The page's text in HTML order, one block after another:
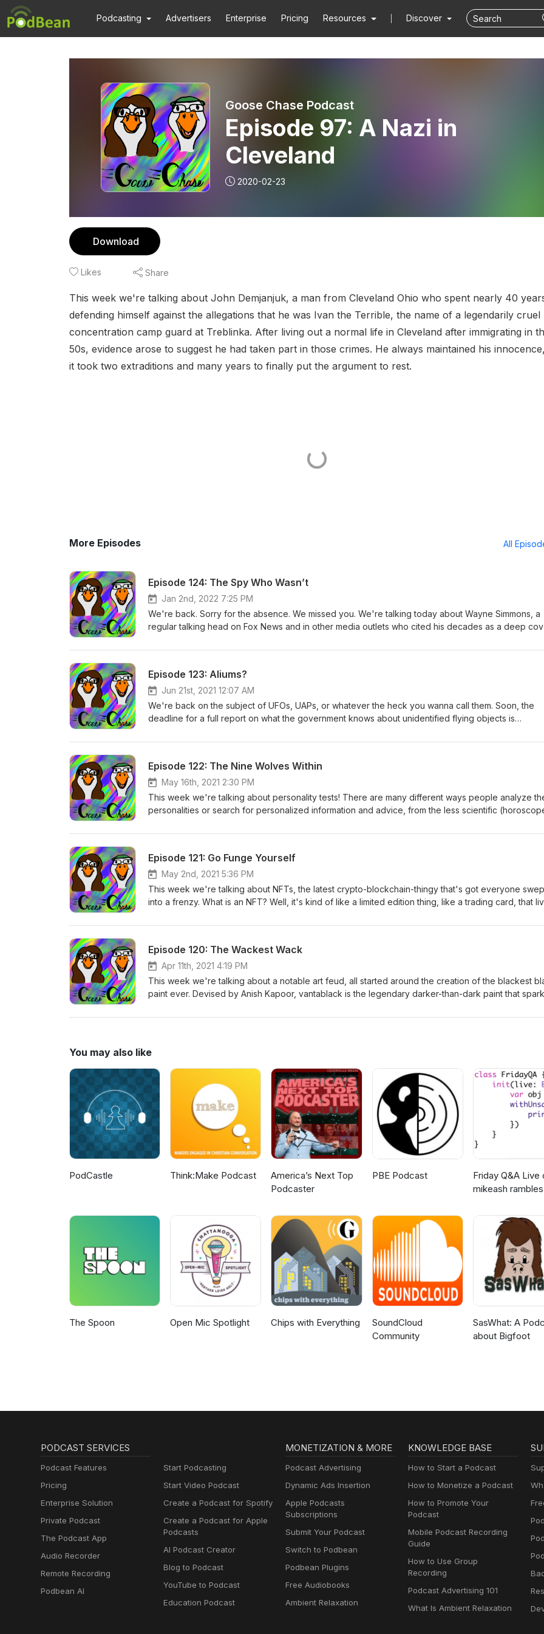
Podcasting Advertisers Enterprise Pricing Resources Discover
Goose Chase Podcast
Episode 97: A Nazi in
Cleveland
2020-02-23
Download
Likes Share
This week we're talking about John Demjanjuk, a man from Cleveland Ohio who spent nearly 40
defending himself against the allegations that he was Ivan the Terrible, the name of a legendarily cruel
concentration camp guard at Treblinka. After living out a normal life in Cleveland after immigrating in
50s, evidence arose to suggest he had taken part in those crimes. He always maintained his
it took two extraditions and many years to finally put the argument to rest.
More Episodes All
Episode 124: The Spy Who Wasn’t
Jan 2nd, 2022 7:25 PM
We're back. Sorry for the absence. We missed you. We're talking today about Wayne Simmons, a
regular talking head on Fox News and in other media outlets who cited his decades as a deep
add up about him to many, and the unraveling of his narrative makes for a deeply disturbing
Episode 123: Aliums?
Jun 21st, 2021 12:07 AM
We're back on the subject of UFOs, UAPs, or whatever the heck you wanna call them. Soon, the
deadline for a full report on what the government knows about unidentified flying objects is
what to make of the increasing evidence that something we don't understand might be flying
Episode 122: The Nine Wolves Within
May 16th, 2021 2:30 PM
This week we're talking about personality tests! There are many different ways people analyze
personalities or search for personalized information and advice, from the less scientific
that people use to break down their personality types and to try and learn about themselves.
Episode 121: Go Funge Yourself
May 2nd, 2021 5:36 PM
This week we're talking about NFTs, the latest crypto-blockchain-thingy that's got everyone
into a frenzy. What is an NFT? Well, it's kind of like a limited edition thing, like a trading card, that
collectible, an investment, or trying to own a piece of history. It's an attempt to create scarcity
reasons we'll get into. Take a dive into the blockchain with us.
Episode 120: The Wackest Wack
Apr 11th, 2021 4:19 PM
This week we're talking about a notable art feud, all started around the creation of the blackest
paint ever. Devised by Anish Kapoor, vantablack is the legendary darker-than-dark paint that
commentary, and a pretty hilarious troll in response, as well as great and meaningful discussion
You may also like
PodCastle Think:Make Podcast
America’s Next Top
Podcaster
PBE Podcast
Friday Q&A Live
mikeash rambles
The Spoon Open Mic Spotlight Chips with Everything
SoundCloud
Community
SasWhat: A
about Bigfoot
PODCAST SERVICES
Podcast Features
Pricing
Enterprise Solution
Private Podcast
The Podcast App
Audio Recorder
Remote Recording
Podbean AI
Start Podcasting
Start Video Podcast
Create a Podcast for Spotify
Create a Podcast for Apple
Podcasts
AI Podcast Creator
Blog to Podcast
YouTube to Podcast
Education Podcast
MONETIZATION & MORE
Podcast Advertising
Dynamic Ads Insertion
Apple Podcasts
Subscriptions
Submit Your Podcast
Switch to Podbean
Podbean Plugins
Free Audiobooks
Ambient Relaxation
KNOWLEDGE BASE
How to Start a Podcast
How to Monetize a Podcast
How to Promote Your
Podcast
Mobile Podcast Recording
Guide
How to Use Group
Recording
Podcast Advertising 101
What Is Ambient Relaxation